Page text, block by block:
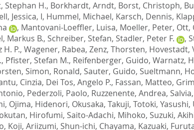
Stephan H., Borkhardt, Arndt, Borst, Christoph,
Jessica, I, Hummel, Michael, Karsch, Dennis,
, Mantovani-Loeffler, Luisa, Moeller, Peter, Ott,
Markus B., Schreiber, Stefan, Stadler, Peter F. ,
P., Wagener, Rabea, Zenz, Thorsten, Hovestadt,
, Pfister, Stefan M., Reifenberger, Guido, Warnatz,
, Simon, Ronald, Sauter, Guido, Sueltmann,
Cinzia, Dei Tos, Angelo P., Fassan, Matteo,
, Pederzoli, Paolo, Ruzzenente, Andrea,
, Ojima, Hidenori, Okusaka, Takuji, Totoki, Yasushi,
Hirofumi, Saito-Adachi, Mihoko, Suzuki,
Koji, Ariizumi, Shun-ichi, Chayama, Kazuaki,